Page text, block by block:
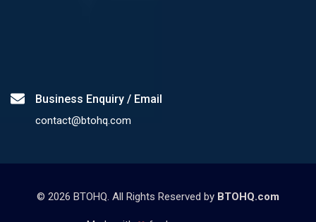
Business Enquiry / Email
contact@btohq.com
© 2026 BTOHQ. All Rights Reserved by BTOHQ.com